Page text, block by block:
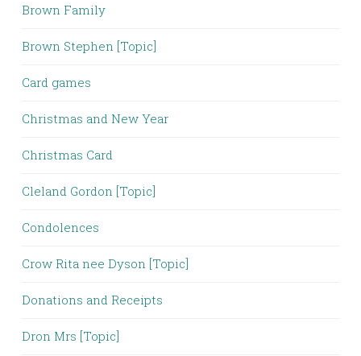
Brown Family
Brown Stephen [Topic]
Card games
Christmas and New Year
Christmas Card
Cleland Gordon [Topic]
Condolences
Crow Rita nee Dyson [Topic]
Donations and Receipts
Dron Mrs [Topic]